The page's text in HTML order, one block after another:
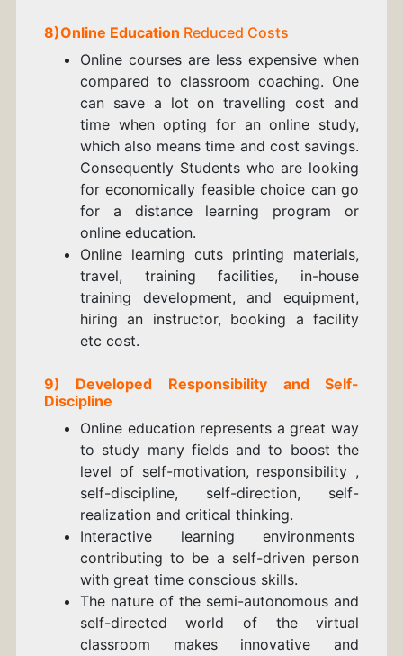
8)Online Education Reduced Costs
Online courses are less expensive when
compared to classroom coaching. One
can save a lot on travelling cost and
time when opting for an online study,
which also means time and cost savings.
Consequently Students who are looking
for economically feasible choice can go
for a distance learning program or
online education.
Online learning cuts printing materials,
travel, training facilities, in-house
training development, and equipment,
hiring an instructor, booking a facility
etc cost.
9) Developed Responsibility and Self-
Discipline
Online education represents a great way
to study many fields and to boost the
level of self-motivation, responsibility ,
self-discipline, self-direction, self-
realization and critical thinking.
Interactive learning environments
contributing to be a self-driven person
with great time conscious skills.
The nature of the semi-autonomous and
self-directed world of the virtual
classroom makes innovative and